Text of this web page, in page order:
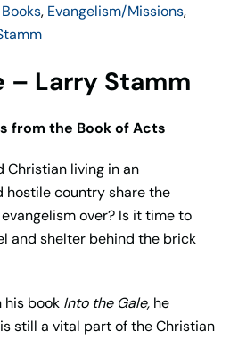
Books, Evangelism/Missions,
– Larry Stamm
from the Book of Acts
Christian living in an
hostile country share the
over? Is it time to
and shelter behind the brick
his book Into the Gale, he
still a vital part of the Christian